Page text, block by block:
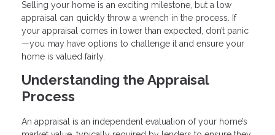
Selling your home is an exciting milestone, but a low
appraisal can quickly throw a wrench in the process. If
your appraisal comes in lower than expected, don’t panic
—you may have options to challenge it and ensure your
home is valued fairly.
Understanding the Appraisal
Process
An appraisal is an independent evaluation of your home’s